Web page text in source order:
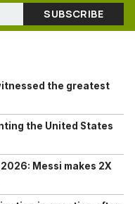
the greatest
the United States
Messi makes 2X